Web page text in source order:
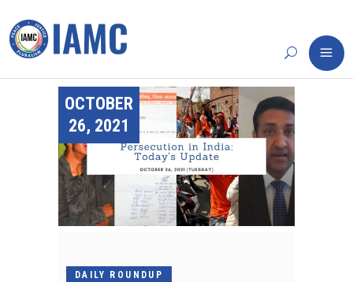
OCTOBER
26, 2021
DAILY ROUNDUP